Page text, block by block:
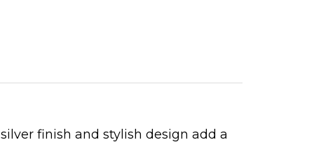
finish and stylish design add a